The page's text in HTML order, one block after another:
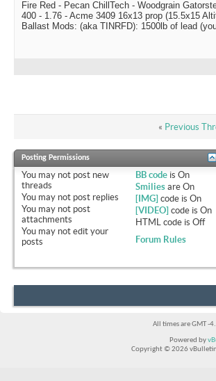
Fire Red - Pecan ChillTech - Woodgrain
400 - 1.76 - Acme 3409 16x13 prop (15.5x15
Ballast Mods: (aka TINRFD): 1500lb of lead
« Previous
Posting Permissions
You may not post new
threads
You may not post replies
You may not post
attachments
You may not edit your
posts
BB code isOn
Smilies areOn
[IMG] code isOn
[VIDEO] code isOn
HTML code isOff
Forum Rules
All times are GMT -
Powered by
Copyright © 2026